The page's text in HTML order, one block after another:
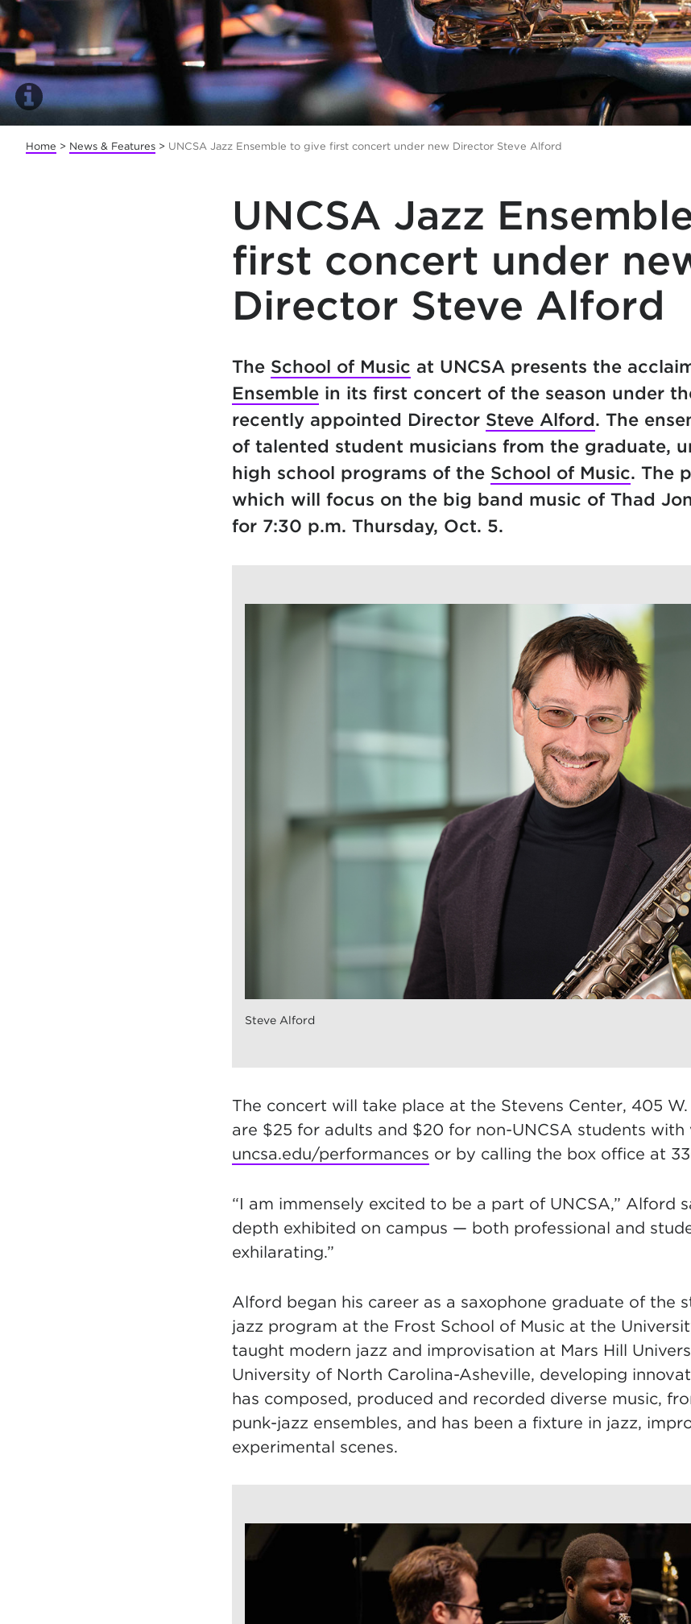
Home > News & Features > UNCSA Jazz Ensemble to give first concert under new Director Steve Alford
UNCSA Jazz
first concert under
Director Steve Alford
The School of Music at UNCSA presents the
Ensemble in its first concert of the season under
recently appointed Director Steve Alford. The
of talented student musicians from the graduate,
high school programs of the School of Music. The
which will focus on the big band music of Thad
for 7:30 p.m. Thursday, Oct. 5.
Steve Alford
The concert will take place at the Stevens Center, 405
are $25 for adults and $20 for non-UNCSA students with
uncsa.edu/performances or by calling the box office at
“I am immensely excited to be a part of UNCSA,” Alford
depth exhibited on campus — both professional and
exhilarating.”
Alford began his career as a saxophone graduate of the
jazz program at the Frost School of Music at the
taught modern jazz and improvisation at Mars Hill
University of North Carolina-Asheville, developing
has composed, produced and recorded diverse music,
punk-jazz ensembles, and has been a fixture in jazz,
experimental scenes.